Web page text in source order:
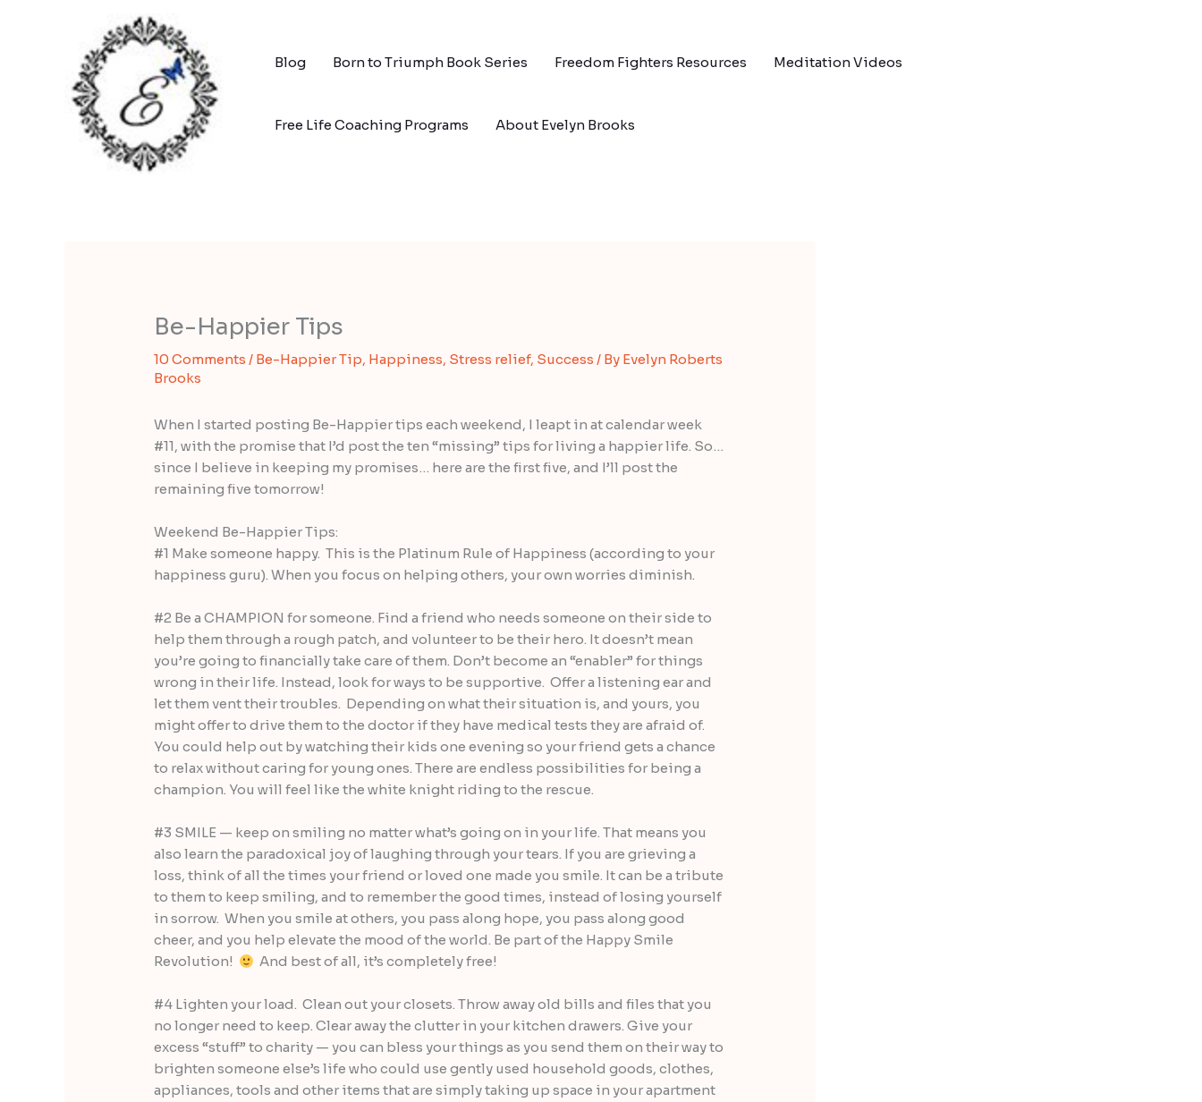
Blog Born to Triumph Book Series Freedom Fighters Resources Meditation Videos
Free Life Coaching Programs About Evelyn Brooks
Be-Happier Tips
10 Comments / Be-Happier Tip, Happiness, Stress relief, Success / By Evelyn Roberts
Brooks
When I started posting Be-Happier tips each weekend, I leapt in at calendar week
#11, with the promise that I’d post the ten “missing” tips for living a happier life. So…
since I believe in keeping my promises… here are the first five, and I’ll post the
remaining five tomorrow!
Weekend Be-Happier Tips:
#1 Make someone happy. This is the Platinum Rule of Happiness (according to your
happiness guru). When you focus on helping others, your own worries diminish.
#2 Be a CHAMPION for someone. Find a friend who needs someone on their side to
help them through a rough patch, and volunteer to be their hero. It doesn’t mean
you’re going to financially take care of them. Don’t become an “enabler” for things
wrong in their life. Instead, look for ways to be supportive. Offer a listening ear and
let them vent their troubles. Depending on what their situation is, and yours, you
might offer to drive them to the doctor if they have medical tests they are afraid of.
You could help out by watching their kids one evening so your friend gets a chance
to relax without caring for young ones. There are endless possibilities for being a
champion. You will feel like the white knight riding to the rescue.
#3 SMILE — keep on smiling no matter what’s going on in your life. That means you
also learn the paradoxical joy of laughing through your tears. If you are grieving a
loss, think of all the times your friend or loved one made you smile. It can be a tribute
to them to keep smiling, and to remember the good times, instead of losing yourself
in sorrow. When you smile at others, you pass along hope, you pass along good
cheer, and you help elevate the mood of the world. Be part of the Happy Smile
Revolution!
And best of all, it’s completely free!
#4 Lighten your load. Clean out your closets. Throw away old bills and files that you
no longer need to keep. Clear away the clutter in your kitchen drawers. Give your
excess “stuff” to charity — you can bless your things as you send them on their way to
brighten someone else’s life who could use gently used household goods, clothes,
appliances, tools and other items that are simply taking up space in your apartment